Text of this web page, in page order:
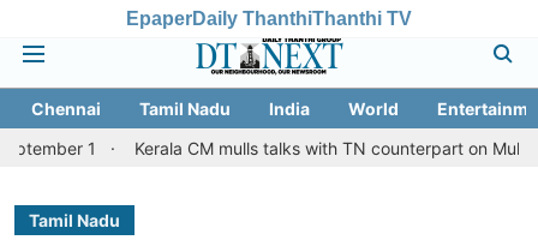
EpaperDaily ThanthiThanthi TV
Chennai Tamil Nadu India World
Kerala CM mulls talks with TN counterpart on Mullaperiyar dam
Tamil Nadu